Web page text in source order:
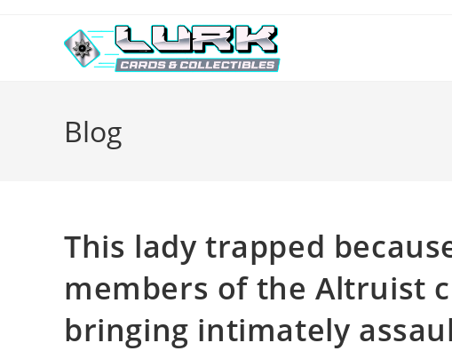
Blog
This lady trapped
members of the Altruist
bringing intimately